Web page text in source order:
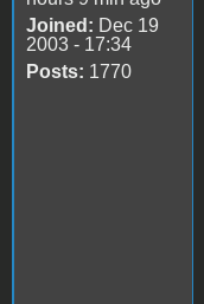
Joined: Dec 19
2003 - 17:34
Posts: 1770